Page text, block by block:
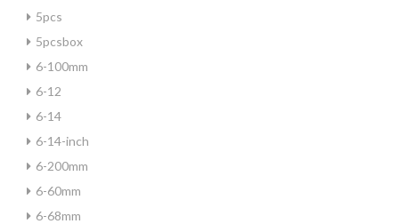
5pcs
5pcsbox
6-100mm
6-12
6-14
6-14-inch
6-200mm
6-60mm
6-68mm